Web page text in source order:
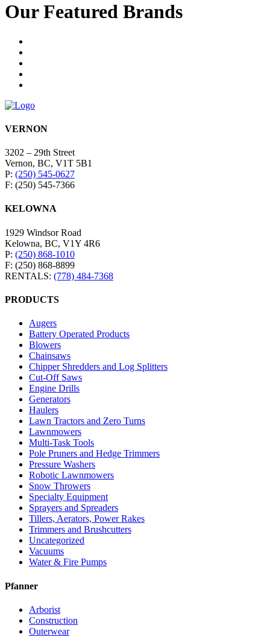
Our Featured Brands
VERNON
3202 – 29th Street
Vernon, BC, V1T 5B1
P: (250) 545-0627
F: (250) 545-7366
KELOWNA
1929 Windsor Road
Kelowna, BC, V1Y 4R6
P: (250) 868-1010
F: (250) 868-8899
RENTALS: (778) 484-7368
PRODUCTS
Augers
Battery Operated Products
Blowers
Chainsaws
Chipper Shredders and Log Splitters
Cut-Off Saws
Engine Drills
Generators
Haulers
Lawn Tractors and Zero Turns
Lawnmowers
Multi-Task Tools
Pole Pruners and Hedge Trimmers
Pressure Washers
Robotic Lawnmowers
Snow Throwers
Specialty Equipment
Sprayers and Spreaders
Tillers, Aerators, Power Rakes
Trimmers and Brushcutters
Uncategorized
Vacuums
Water & Fire Pumps
Pfanner
Arborist
Construction
Outerwear